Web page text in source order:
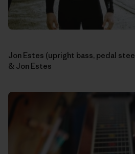
Jon Estes (upright bass, pedal
& Jon Estes